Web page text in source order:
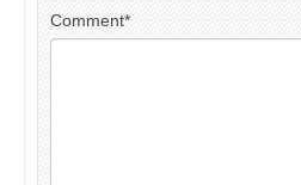
Comment*